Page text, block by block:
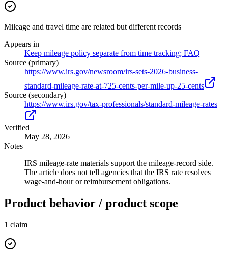
Mileage and travel time are related but different records
Appears in
Keep mileage policy separate from time tracking; FAQ
Source (primary)
https://www.irs.gov/newsroom/irs-sets-2026-business-
standard-mileage-rate-at-725-cents-per-mile-up-25-cents
Source (secondary)
https://www.irs.gov/tax-professionals/standard-mileage-rates
Verified
May 28, 2026
Notes
IRS mileage-rate materials support the mileage-record side.
The article does not tell agencies that the IRS rate resolves
wage-and-hour or reimbursement obligations.
Product behavior / product scope
1 claim